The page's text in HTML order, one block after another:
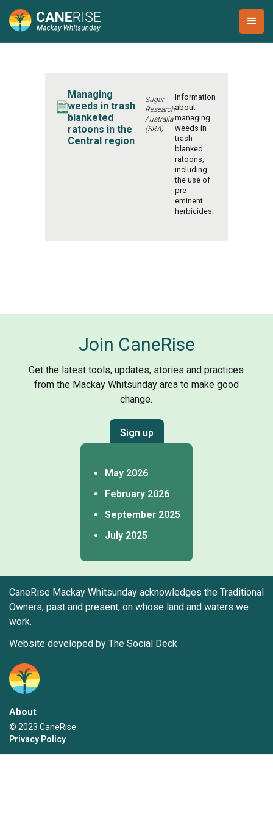
Managing
weeds in trash
blanketed
ratoons in the
Central region
Sugar
Research
Australia
(SRA)
Information
about
managing
weeds in
trash
blanked
ratoons,
including
the use of
pre-
eminent
herbicides.
Join CaneRise
Get the latest tools, updates, stories and practices
from the Mackay Whitsunday area to make good
change.
Sign up
May 2026
February 2026
September 2025
July 2025
CaneRise Mackay Whitsunday acknowledges the Traditional
Owners, past and present, on whose land and waters we
work.
Website developed by The Social Deck
About
© 2023 CaneRise
Privacy Policy